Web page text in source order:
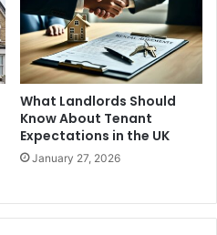
What Landlords Should
Know About Tenant
Expectations in the UK
January 27, 2026